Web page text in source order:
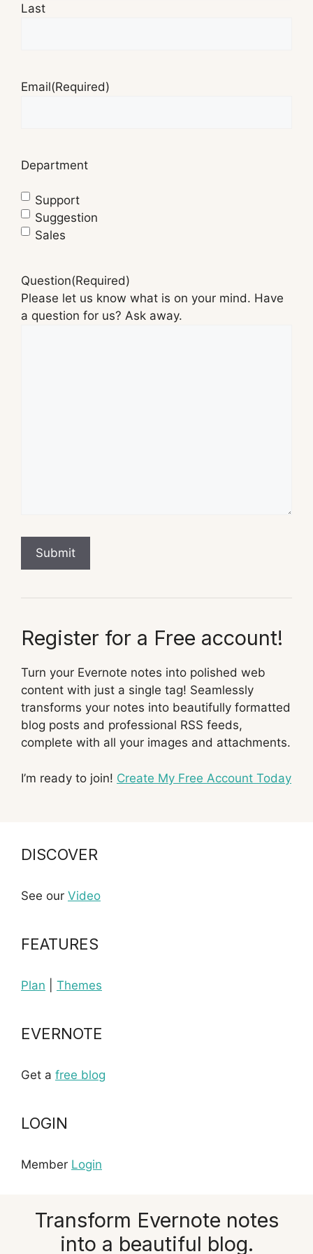
Last
Email(Required)
Department
Support
Suggestion
Sales
Question(Required)
Please let us know what is on your mind. Have
a question for us? Ask away.
Submit
Register for a Free account!
Turn your Evernote notes into polished web
content with just a single tag! Seamlessly
transforms your notes into beautifully formatted
blog posts and professional RSS feeds,
complete with all your images and attachments.
I’m ready to join! Create My Free Account Today
DISCOVER
See our Video
FEATURES
Plan Themes
EVERNOTE
Get a free blog
LOGIN
Member Login
Transform Evernote notes
into a beautiful blog.